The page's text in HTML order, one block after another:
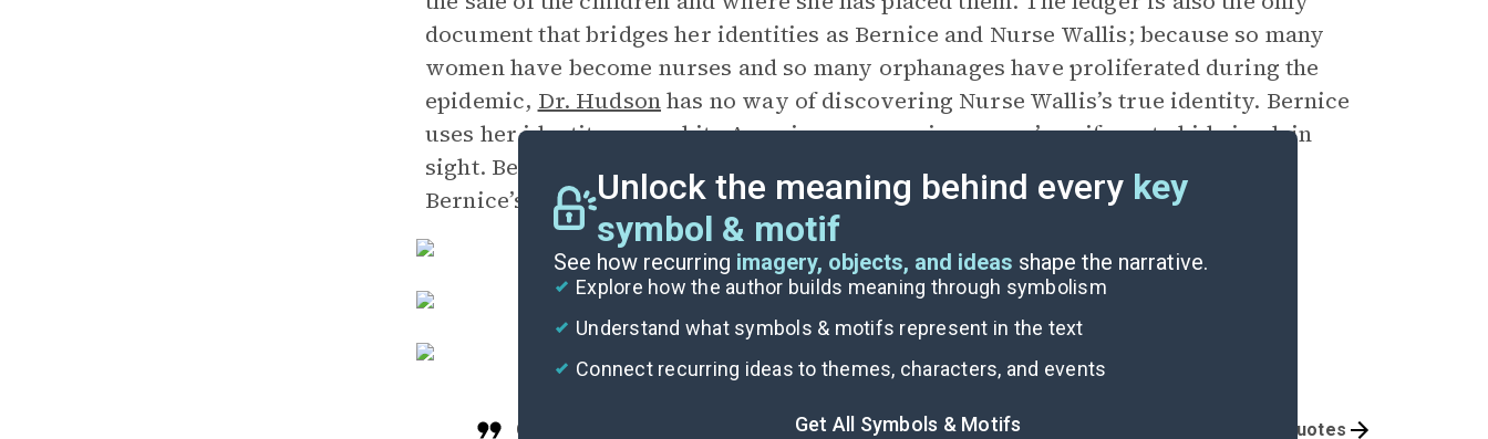
document that bridges her identities as Bernice and Nurse Wallis; because so many
women have become nurses and so many orphanages have proliferated during the
epidemic, Dr. Hudsonhas no way of discovering Nurse Wallis’s true identity. Bernice
uses her identity as a white American woman in a nurse’s uniform to hide in plain
sight. Bernice throwing the ledger into the fire after Pia discovers it symbolizes
Bernice’s inability to confront reality.
Unlock the meaning behind every key
symbol & motif
See how recurring imagery, objects, and ideas shape the narrative.
Explore how the author builds meaning through symbolism
Understand what symbols & motifs represent in the text
Connect recurring ideas to themes, characters, and events
Get All Symbols & Motifs
Cite Important Quotes